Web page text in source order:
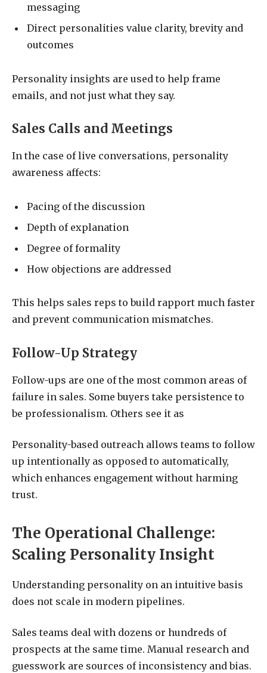
messaging
Direct personalities value clarity, brevity and
outcomes
Personality insights are used to help frame
emails, and not just what they say.
Sales Calls and Meetings
In the case of live conversations, personality
awareness affects:
Pacing of the discussion
Depth of explanation
Degree of formality
How objections are addressed
This helps sales reps to build rapport much faster
and prevent communication mismatches.
Follow-Up Strategy
Follow-ups are one of the most common areas of
failure in sales. Some buyers take persistence to
be professionalism. Others see it as
Personality-based outreach allows teams to follow
up intentionally as opposed to automatically,
which enhances engagement without harming
trust.
The Operational Challenge:
Scaling Personality Insight
Understanding personality on an intuitive basis
does not scale in modern pipelines.
Sales teams deal with dozens or hundreds of
prospects at the same time. Manual research and
guesswork are sources of inconsistency and bias.